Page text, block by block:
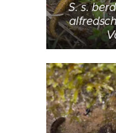
S. s.